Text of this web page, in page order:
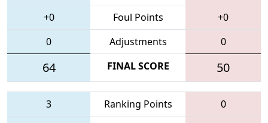
+0 Foul Points
+0
0
Adjustments 0
64 FINAL SCORE 50
3 Ranking Points 0